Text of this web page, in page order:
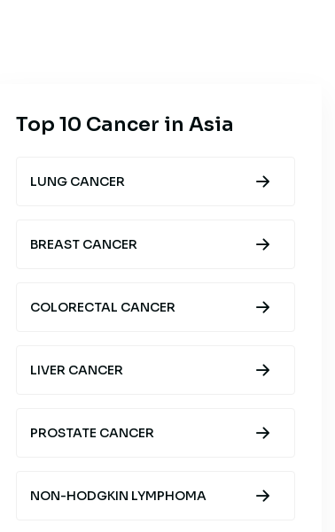
Top 10 Cancer in Asia
LUNG CANCER
BREAST CANCER
COLORECTAL CANCER
LIVER CANCER
PROSTATE CANCER
NON-HODGKIN LYMPHOMA